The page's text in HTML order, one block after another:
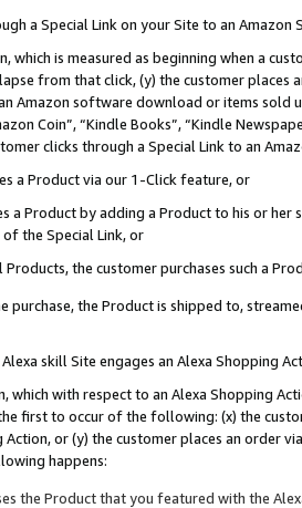
a Special Link on your Site to an Amazon
which is measured as beginning when a
from that click, (y) the customer
Amazon software download or items sold
Coin”, “Kindle Books”, “Kindle
clicks through a Special Link to an
a Product via our 1-Click feature, or
a Product by adding a Product to his or
the Special Link, or
the customer purchases such a
purchase, the Product is shipped to,
skill Site engages an Alexa Shopping
which with respect to an Alexa Shopping
first to occur of the following: (x) the
or (y) the customer places an order
happens:
the Product that you featured with the